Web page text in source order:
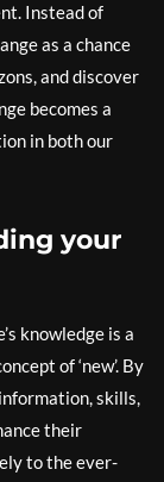
Instead of
as a chance
and discover
becomes a
in both our
your
knowledge is a
of ‘new’. By
skills,
their
to the ever-